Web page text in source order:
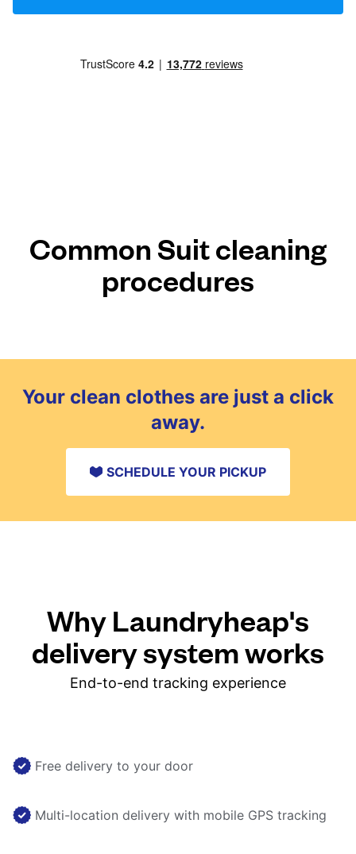
Common Suit cleaning
procedures
Your clean clothes are just a click
away.
SCHEDULE YOUR PICKUP
Why Laundryheap's
delivery system works
End-to-end tracking experience
Free delivery to your door
Multi-location delivery with mobile GPS tracking